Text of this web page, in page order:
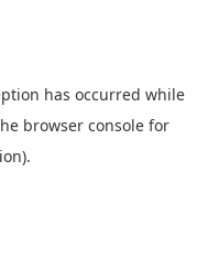
has occurred while
browser console for